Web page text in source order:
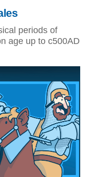
periods of
age up to c500AD